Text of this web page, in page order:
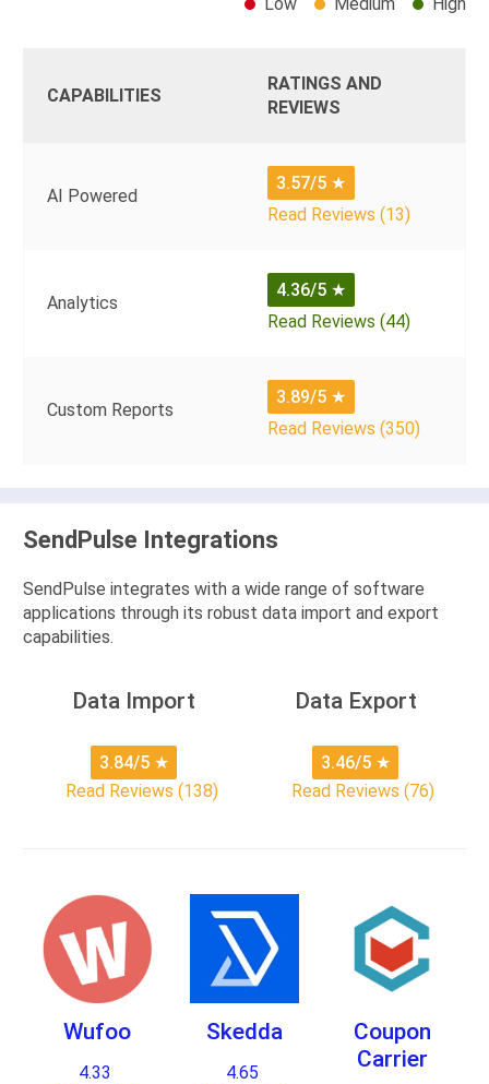
Low Medium High
CAPABILITIES
RATINGS AND
REVIEWS
AI Powered
3.57/5 ★
Read Reviews (13)
Analytics
4.36/5 ★
Read Reviews (44)
Custom Reports
3.89/5 ★
Read Reviews (350)
SendPulse Integrations
SendPulse integrates with a wide range of software
applications through its robust data import and export
capabilities.
Data Import
3.84/5 ★
Read Reviews (138)
Data Export
3.46/5 ★
Read Reviews (76)
Wufoo
4.33
Skedda
4.65
Coupon
Carrier